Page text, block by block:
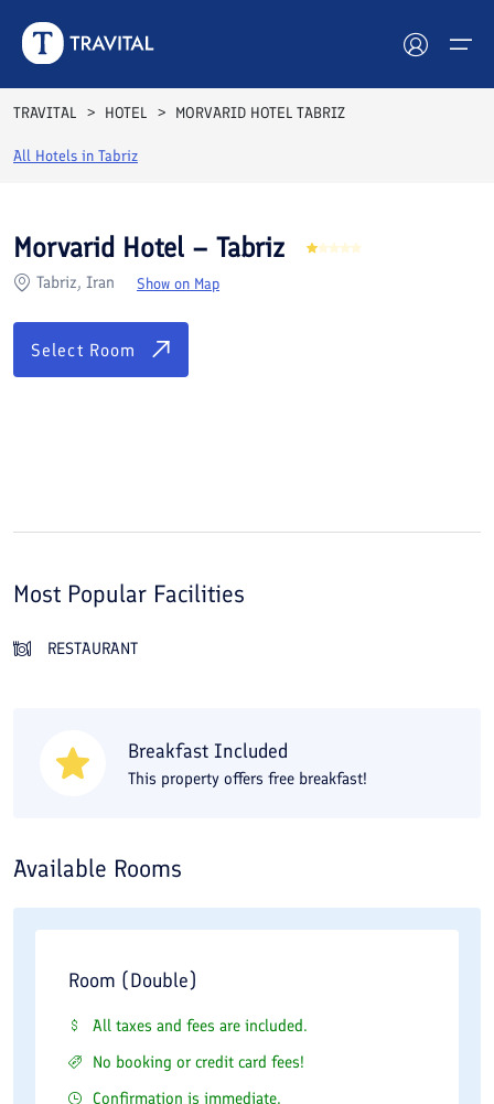
Hotels
Destinations
Attractions
Blog
TRAVITAL HOTEL MORVARID HOTEL TABRIZ
All Hotels in Tabriz
Rooms Reviews
Morvarid Hotel – Tabriz
Tabriz, Iran Show on Map
Select Room
Most Popular Facilities
RESTAURANT
Breakfast Included
This property offers free breakfast!
Available Rooms
Room (Double)
All taxes and fees are included.
No booking or credit card fees!
Confirmation is immediate.